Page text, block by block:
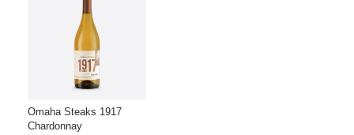
Omaha Steaks 1917
Chardonnay